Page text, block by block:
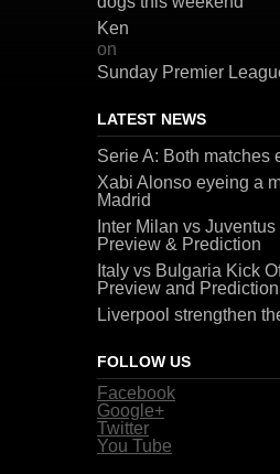
Ken
on
Sunday Premier
LATEST NEWS
Serie A: Both matches
Xabi Alonso eyeing a
Madrid
Inter Milan vs
Preview & Prediction
Italy vs Bulgaria Kick
Preview and Prediction
Liverpool strengthen
FOLLOW US
Facebook
Google+
Twitter
You Tube